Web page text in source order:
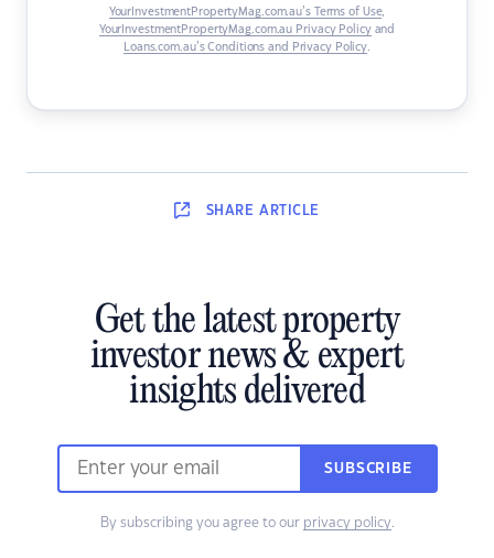
YourInvestmentPropertyMag.com.au’s Terms of Use,
YourInvestmentPropertyMag.com.au Privacy Policyand
Loans.com.au’s Conditions and Privacy Policy.
SHARE ARTICLE
Get the latest property
investor news & expert
insights delivered
SUBSCRIBE
By subscribing you agree to our privacy policy.